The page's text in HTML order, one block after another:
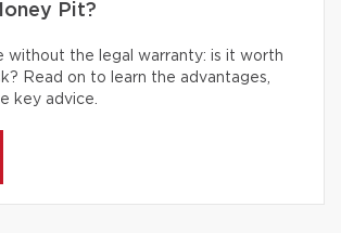
Pit?
without the legal warranty: is it worth
Read on to learn the advantages,
key advice.